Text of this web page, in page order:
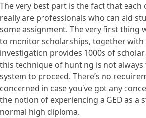
The very best part is the fact that
really are professionals who can aid
some assignment. The very first thing
to monitor scholarships, together with
investigation provides 1000s of
this technique of hunting is not
system to proceed. There’s no
concerned in case you’ve got any
the notion of experiencing a GED as a
normal high diploma.